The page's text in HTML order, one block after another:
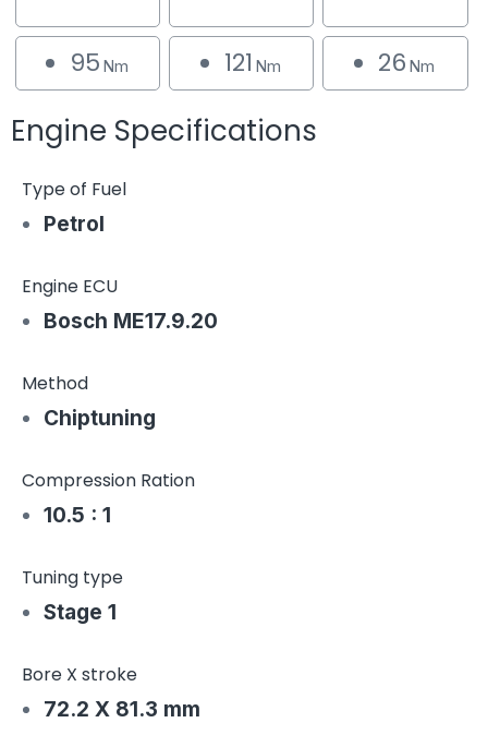
95 Nm 121 Nm 26 Nm
Engine Specifications
Type of Fuel
Petrol
Engine ECU
Bosch ME17.9.20
Method
Chiptuning
Compression Ration
10.5 : 1
Tuning type
Stage 1
Bore X stroke
72.2 X 81.3 mm